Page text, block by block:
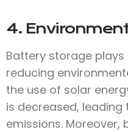
4.
Battery storage
reducing
the use of solar
is decreased,
emissions.